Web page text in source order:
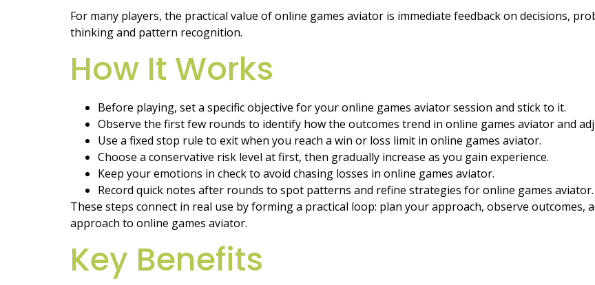
For many players, the practical value of online games aviator is immediate feedback on decisions,
thinking and pattern recognition.
How It Works
Before playing, set a specific objective for your online games aviator session and stick to it.
Observe the first few rounds to identify how the outcomes trend in online games aviator and
Use a fixed stop rule to exit when you reach a win or loss limit in online games aviator.
Choose a conservative risk level at first, then gradually increase as you gain experience.
Keep your emotions in check to avoid chasing losses in online games aviator.
Record quick notes after rounds to spot patterns and refine strategies for online games aviator.
These steps connect in real use by forming a practical loop: plan your approach, observe
approach to online games aviator.
Key Benefits